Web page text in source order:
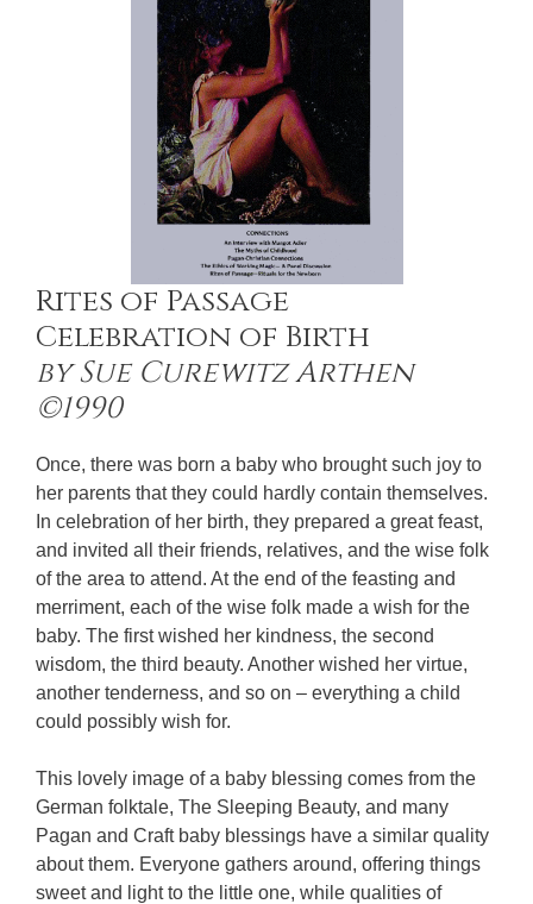
Rites of Passage
Celebration of Birth
by Sue Curewitz Arthen
©1990
Once, there was born a baby who brought such joy to
her parents that they could hardly contain themselves.
In celebration of her birth, they prepared a great feast,
and invited all their friends, relatives, and the wise folk
of the area to attend. At the end of the feasting and
merriment, each of the wise folk made a wish for the
baby. The first wished her kindness, the second
wisdom, the third beauty. Another wished her virtue,
another tenderness, and so on – everything a child
could possibly wish for.
This lovely image of a baby blessing comes from the
German folktale, The Sleeping Beauty, and many
Pagan and Craft baby blessings have a similar quality
about them. Everyone gathers around, offering things
sweet and light to the little one, while qualities of